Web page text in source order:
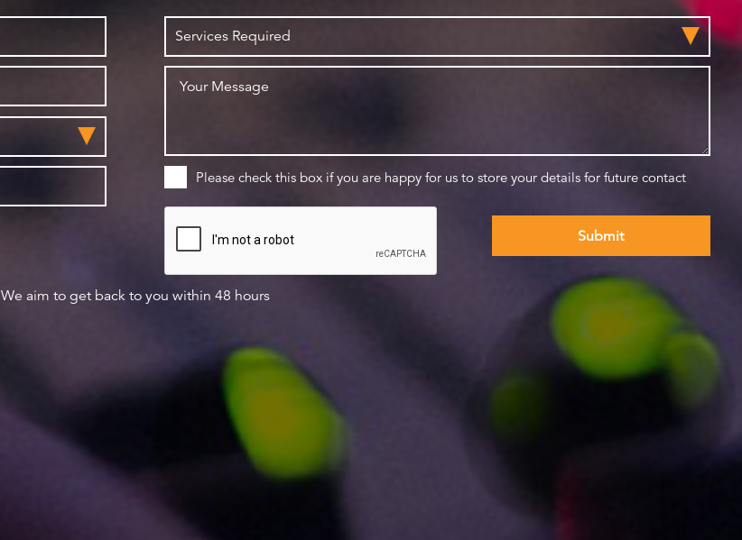
Please check this box if you are happy for us to store your details for future contact
We aim to get back to you within 48 hours